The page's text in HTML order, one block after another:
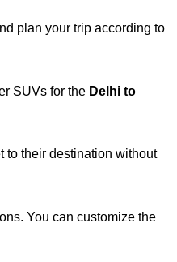
plan your trip according to
SUVs for the Delhi to
to their destination without
You can customize the